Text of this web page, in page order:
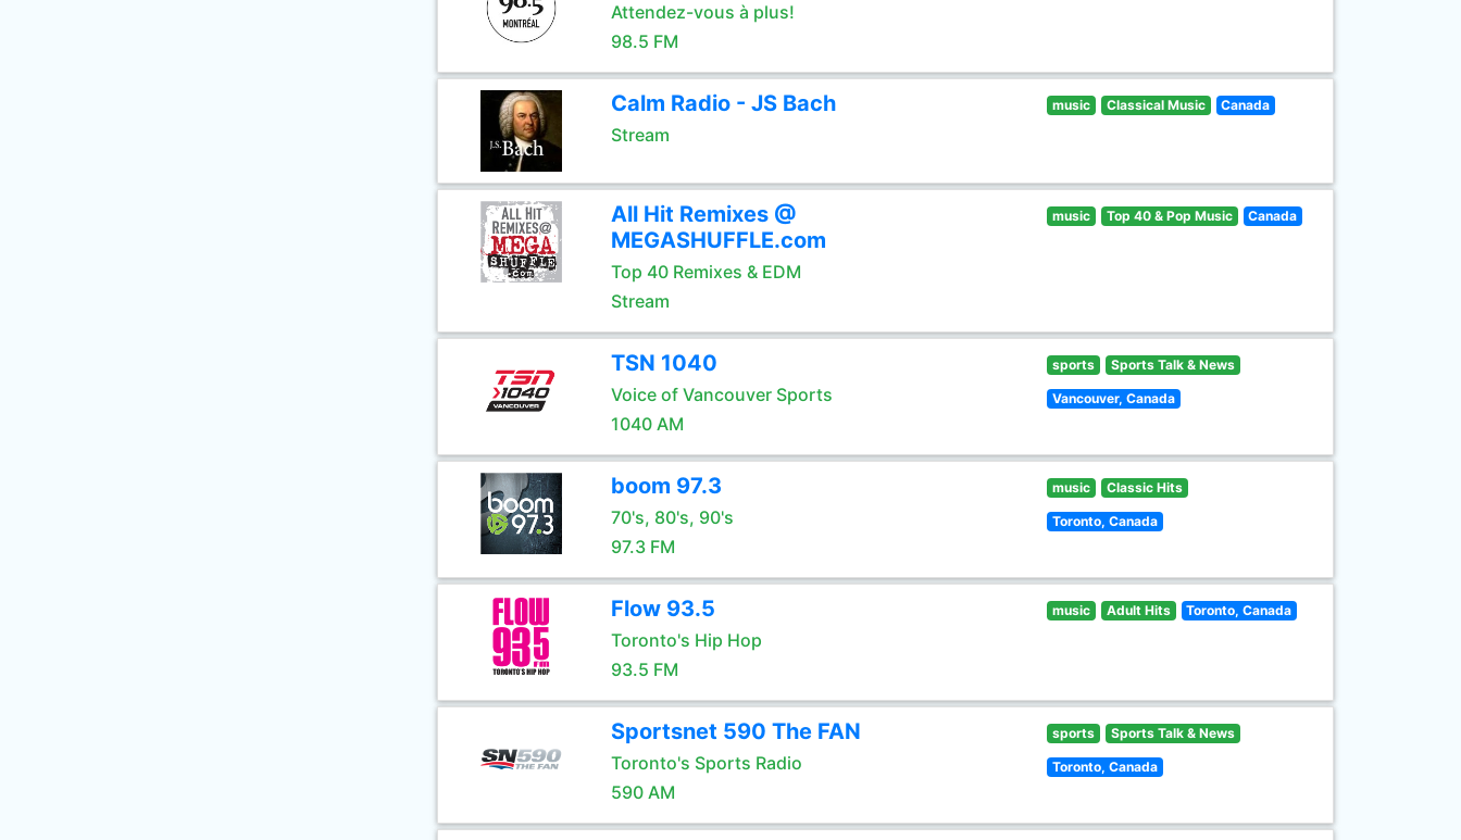
Attendez-vous à plus!
98.5 FM
Calm Radio - JS Bach
Stream
music Classical Music Canada
All Hit Remixes @
MEGASHUFFLE.com
Top 40 Remixes & EDM
Stream
music Top 40 & Pop Music Canada
TSN 1040
Voice of Vancouver Sports
1040 AM
sports Sports Talk & News
Vancouver, Canada
boom 97.3
70's, 80's, 90's
97.3 FM
music Classic Hits
Toronto, Canada
Flow 93.5
Toronto's Hip Hop
93.5 FM
music Adult Hits Toronto, Canada
Sportsnet 590 The FAN
Toronto's Sports Radio
590 AM
sports Sports Talk & News
Toronto, Canada